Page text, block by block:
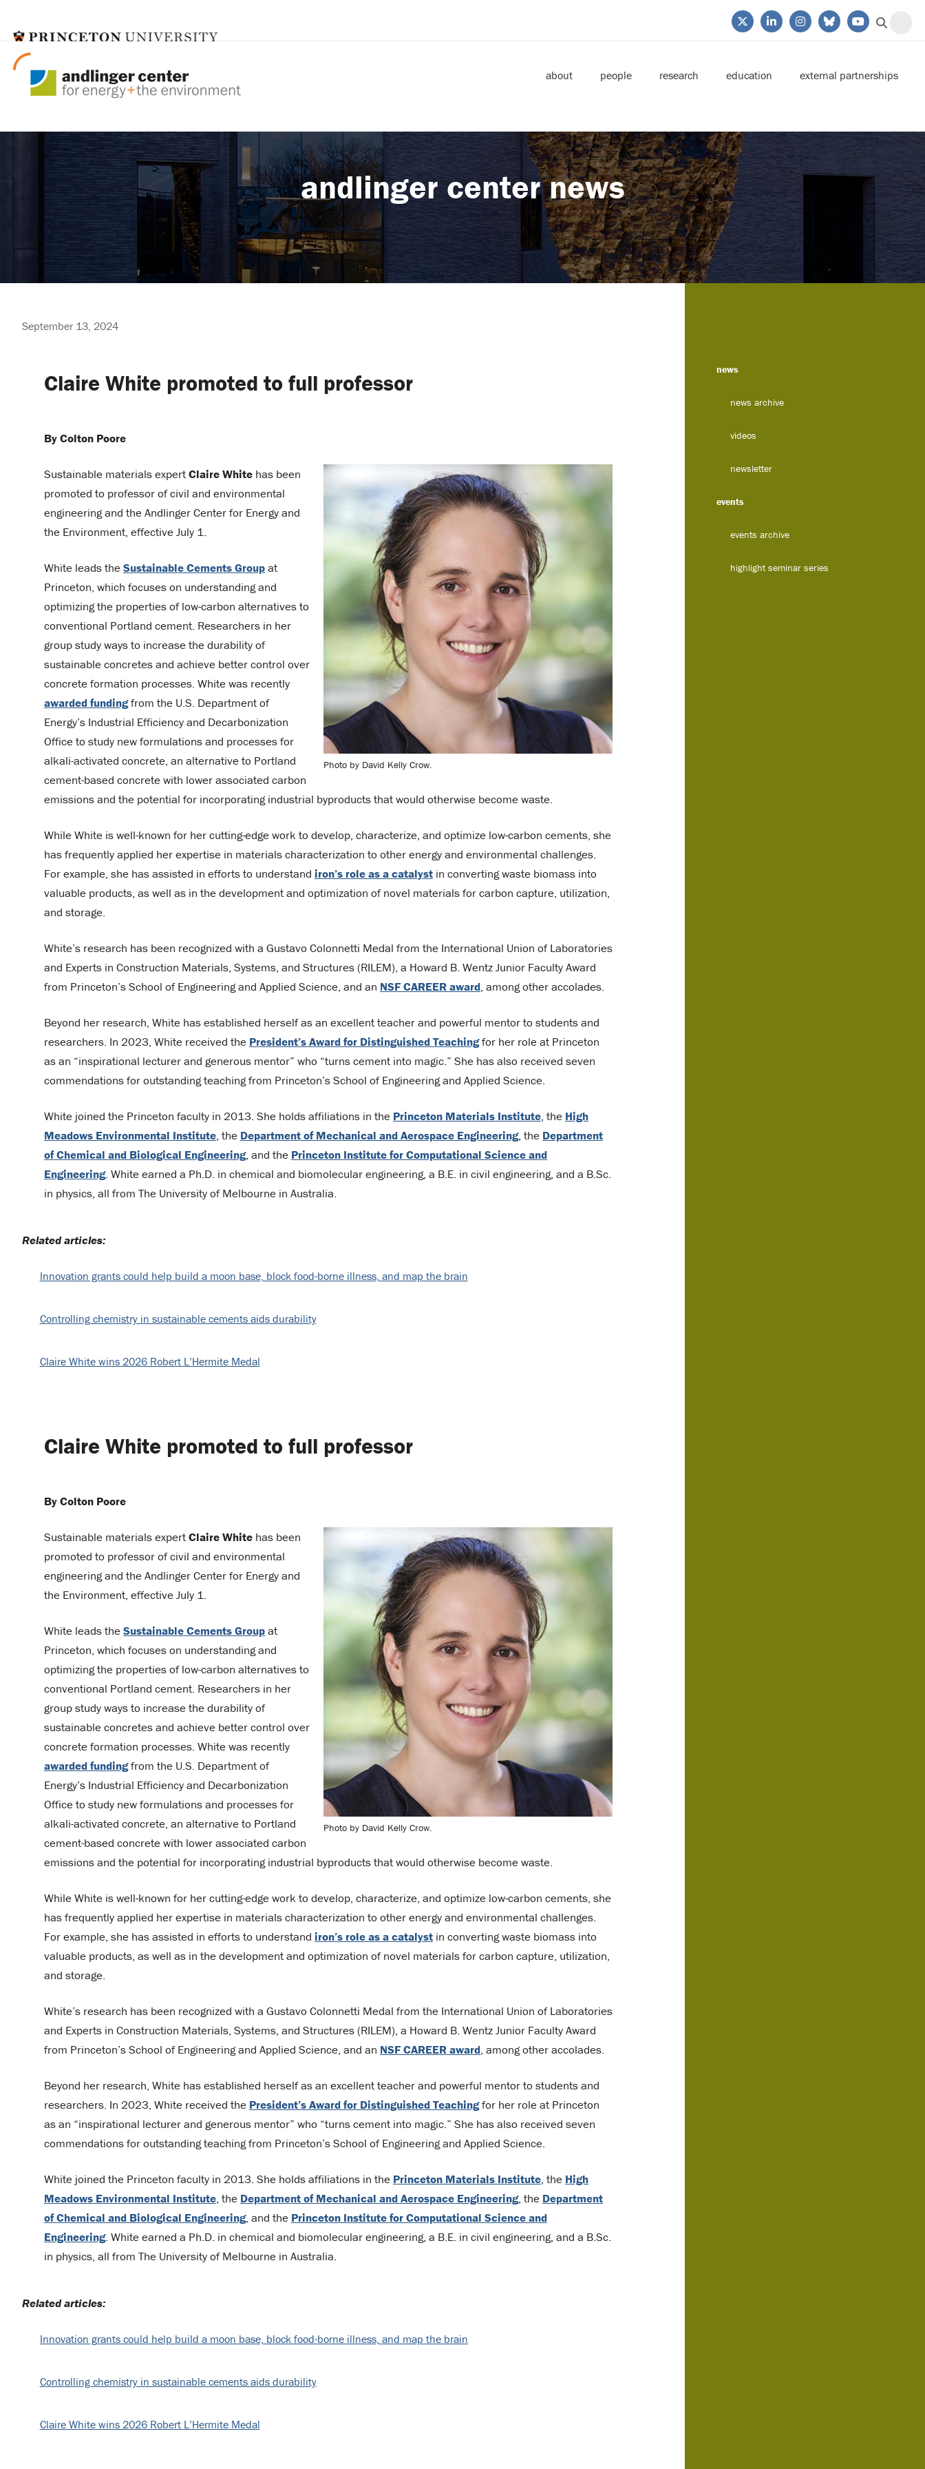
about people research education external partnerships
andlinger center news
September 13, 2024
Claire White promoted to full professor
By Colton Poore
Photo by David Kelly Crow.
Sustainable materials expertClaire White has been
promoted to professor of civil and environmental
engineering and the Andlinger Center for Energy and
the Environment, effective July 1.
White leads theSustainable Cements Groupat
Princeton, which focuses on understanding and
optimizing the properties of low-carbon alternatives to
conventional Portland cement. Researchers in her
group study ways to increase the durability of
sustainable concretes and achieve better control over
concrete formation processes. White was recently
awarded fundingfrom the U.S. Department of
Energy’s Industrial Efficiency and Decarbonization
Office to study new formulations and processes for
alkali-activated concrete, an alternative to Portland
cement-based concrete with lower associated carbon
emissions and the potential for incorporating industrial byproducts that would otherwise become waste.
While White is well-known for her cutting-edge work to develop, characterize, and optimize low-carbon cements, she
has frequently applied her expertise in materials characterization to other energy and environmental challenges.
For example, she has assisted in efforts to understand iron’s role as a catalyst in converting waste biomass into
valuable products, as well as in the development and optimization of novel materials for carbon capture, utilization,
and storage.
White’s research has been recognized with a Gustavo Colonnetti Medal from the International Union of Laboratories
and Experts in Construction Materials, Systems, and Structures (RILEM), a Howard B. Wentz Junior Faculty Award
from Princeton’s School of Engineering and Applied Science, and an NSF CAREER award, among other accolades.
Beyond her research, White has established herself as an excellent teacher and powerful mentor to students and
researchers. In 2023, White received the President’s Award for Distinguished Teachingfor her role at Princeton
as an “inspirational lecturer and generous mentor” who “turns cement into magic.” She has also received seven
commendations for outstanding teaching from Princeton’s School of Engineering and Applied Science.
White joined the Princeton faculty in 2013. She holds affiliations in the Princeton Materials Institute, the High
Meadows Environmental Institute, the Department of Mechanical and Aerospace Engineering, the Department
of Chemical and Biological Engineering, and the Princeton Institute for Computational Science and
Engineering. White earned a Ph.D. in chemical and biomolecular engineering, a B.E. in civil engineering, and a B.Sc.
in physics, all from The University of Melbourne in Australia.
Related articles:
Innovation grants could help build a moon base, block food-borne illness, and map the brain
Controlling chemistry in sustainable cements aids durability
Claire White wins 2026 Robert L’Hermite Medal
Claire White promoted to full professor
By Colton Poore
Photo by David Kelly Crow.
Sustainable materials expertClaire White has been
promoted to professor of civil and environmental
engineering and the Andlinger Center for Energy and
the Environment, effective July 1.
White leads theSustainable Cements Groupat
Princeton, which focuses on understanding and
optimizing the properties of low-carbon alternatives to
conventional Portland cement. Researchers in her
group study ways to increase the durability of
sustainable concretes and achieve better control over
concrete formation processes. White was recently
awarded fundingfrom the U.S. Department of
Energy’s Industrial Efficiency and Decarbonization
Office to study new formulations and processes for
alkali-activated concrete, an alternative to Portland
cement-based concrete with lower associated carbon
emissions and the potential for incorporating industrial byproducts that would otherwise become waste.
While White is well-known for her cutting-edge work to develop, characterize, and optimize low-carbon cements, she
has frequently applied her expertise in materials characterization to other energy and environmental challenges.
For example, she has assisted in efforts to understand iron’s role as a catalyst in converting waste biomass into
valuable products, as well as in the development and optimization of novel materials for carbon capture, utilization,
and storage.
White’s research has been recognized with a Gustavo Colonnetti Medal from the International Union of Laboratories
and Experts in Construction Materials, Systems, and Structures (RILEM), a Howard B. Wentz Junior Faculty Award
from Princeton’s School of Engineering and Applied Science, and an NSF CAREER award, among other accolades.
Beyond her research, White has established herself as an excellent teacher and powerful mentor to students and
researchers. In 2023, White received the President’s Award for Distinguished Teachingfor her role at Princeton
as an “inspirational lecturer and generous mentor” who “turns cement into magic.” She has also received seven
commendations for outstanding teaching from Princeton’s School of Engineering and Applied Science.
White joined the Princeton faculty in 2013. She holds affiliations in the Princeton Materials Institute, the High
Meadows Environmental Institute, the Department of Mechanical and Aerospace Engineering, the Department
of Chemical and Biological Engineering, and the Princeton Institute for Computational Science and
Engineering. White earned a Ph.D. in chemical and biomolecular engineering, a B.E. in civil engineering, and a B.Sc.
in physics, all from The University of Melbourne in Australia.
Related articles:
Innovation grants could help build a moon base, block food-borne illness, and map the brain
Controlling chemistry in sustainable cements aids durability
Claire White wins 2026 Robert L’Hermite Medal
news
news archive
videos
newsletter
events
events archive
highlight seminar series